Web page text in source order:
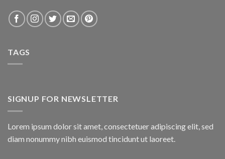
TAGS
SIGNUP FOR NEWSLETTER
Lorem ipsum dolor sit amet, consectetuer adipiscing elit, sed
diam nonummy nibh euismod tincidunt ut laoreet.